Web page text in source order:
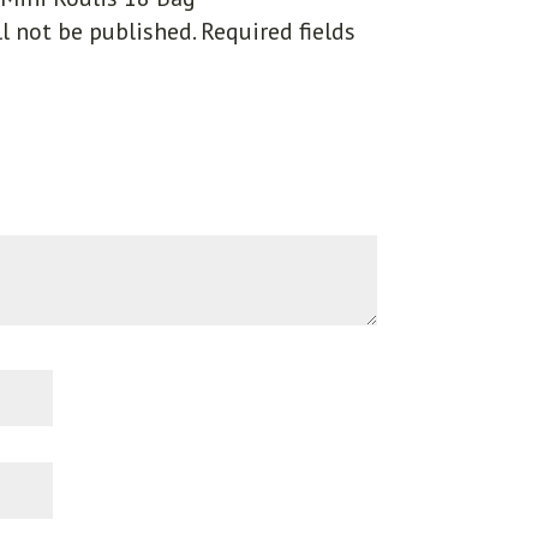
not be published. Required fields